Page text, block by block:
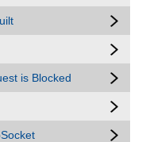
is Blocked